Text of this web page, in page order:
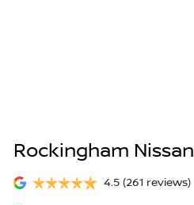
Rockingham Nissan
4.5 (261 reviews)